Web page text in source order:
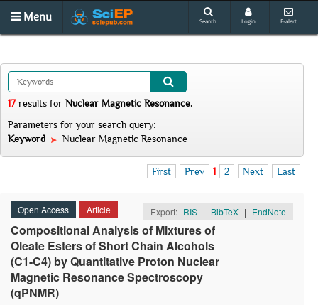
Menu Search Login E-alert
17 results for Nuclear Magnetic Resonance.
Parameters for your search query:
Keyword
Nuclear Magnetic Resonance
First Prev 1 2 Next Last
Open Access Article Export: RIS | BibTeX | EndNote
Compositional Analysis of Mixtures of
Oleate Esters of Short Chain Alcohols
(C1-C4) by Quantitative Proton Nuclear
Magnetic Resonance Spectroscopy
(qPNMR)